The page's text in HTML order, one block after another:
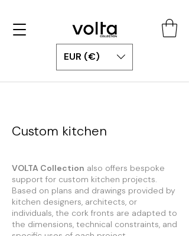
EUR (€)
Custom kitchen
VOLTA Collection also offers bespoke
support for custom kitchen projects.
Based on plans and drawings provided by
kitchen designers, architects, or
individuals, the cork fronts are adapted to
the dimensions, technical constraints, and